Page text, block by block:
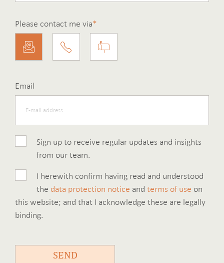
Please contact me via*
Email
Sign up to receive regular updates and insights
from our team.
I herewith confirm having read and understood
the data protection notice andterms of use on
this website; and that I acknowledge these are legally
binding.
SEND